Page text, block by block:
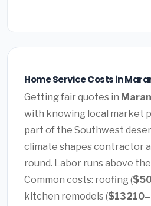
Home Service Costs in
Getting fair quotes in
with knowing local market
part of the Southwest
climate shapes contractor
round. Labor runs above
Common costs: roofing (
kitchen remodels (